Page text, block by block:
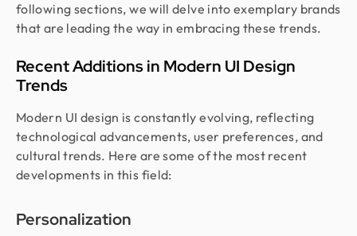
following sections, we will delve into exemplary brands
that are leading the way in embracing these trends.
Recent Additions in Modern UI Design
Trends
Modern UI design is constantly evolving, reflecting
technological advancements, user preferences, and
cultural trends. Here are some of the most recent
developments in this field:
Personalization